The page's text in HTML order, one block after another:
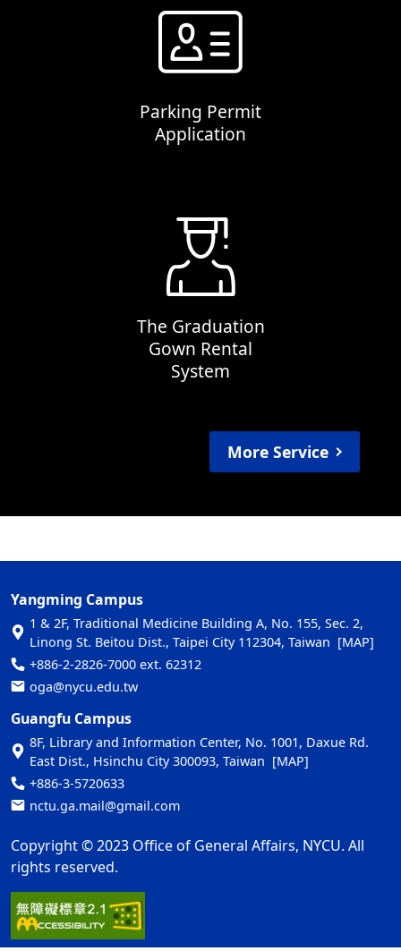
Parking Permit
Application
The Graduation
Gown Rental
System
More Service
Yangming Campus
1 & 2F, Traditional Medicine Building A, No. 155, Sec. 2,
Linong St. Beitou Dist., Taipei City 112304, Taiwan [MAP]
+886-2-2826-7000 ext. 62312
oga@nycu.edu.tw
Guangfu Campus
8F, Library and Information Center, No. 1001, Daxue Rd.
East Dist., Hsinchu City 300093, Taiwan [MAP]
+886-3-5720633
nctu.ga.mail@gmail.com
Copyright © 2023 Office of General Affairs, NYCU. All
rights reserved.